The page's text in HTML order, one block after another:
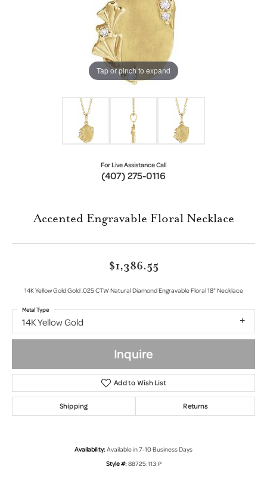
Tap or pinch to expand
For Live Assistance Call
(407) 275-0116
Accented Engravable Floral Necklace
$1,386.55
14K Yellow Gold Gold .025 CTW Natural Diamond Engravable Floral 18" Necklace
14K Yellow Gold
Metal Type
Inquire
Add to Wish List
Shipping Returns
Availability:Available in 7-10 Business Days
Style #:88725:113:P